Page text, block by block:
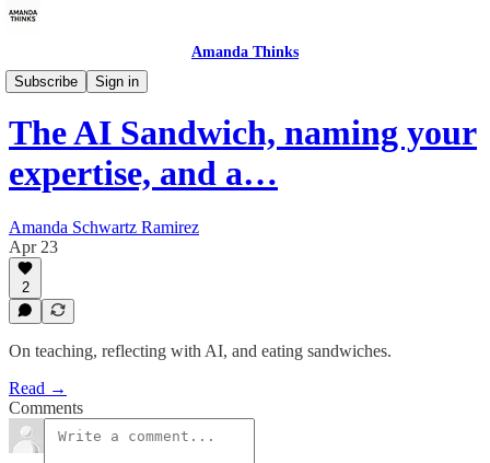
Amanda Thinks
Subscribe
Sign in
About Making the Leap
The AI Sandwich, naming your
expertise, and a…
Amanda Schwartz Ramirez
Apr 23
2
On teaching, reflecting with AI, and eating sandwiches.
Read →
Comments